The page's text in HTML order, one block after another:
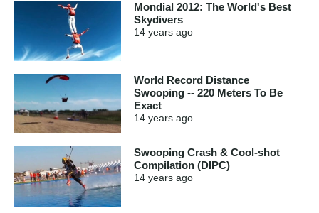
Mondial 2012: The World's Best
Skydivers
14 years ago
World Record Distance
Swooping -- 220 Meters To Be
Exact
14 years ago
Swooping Crash & Cool-shot
Compilation (DIPC)
14 years ago